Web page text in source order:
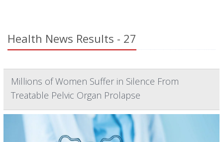
Health News Results - 27
Millions of Women Suffer in Silence From
Treatable Pelvic Organ Prolapse